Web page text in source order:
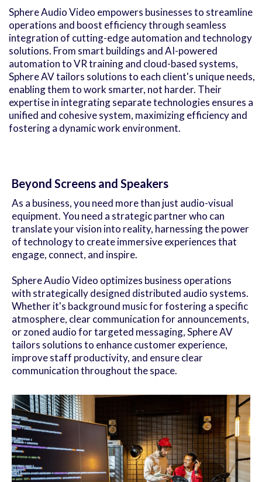
Sphere Audio Video empowers businesses to streamline
operations and boost efficiency through seamless
integration of cutting-edge automation and technology
solutions. From smart buildings and AI-powered
automation to VR training and cloud-based systems,
Sphere AV tailors solutions to each client's unique needs,
enabling them to work smarter, not harder. Their
expertise in integrating separate technologies ensures a
unified and cohesive system, maximizing efficiency and
fostering a dynamic work environment.
Beyond Screens and Speakers
As a business, you need more than just audio-visual
equipment. You need a strategic partner who can
translate your vision into reality, harnessing the power
of technology to create immersive experiences that
engage, connect, and inspire.
Sphere Audio Video optimizes business operations
with strategically designed distributed audio systems.
Whether it's background music for fostering a specific
atmosphere, clear communication for announcements,
or zoned audio for targeted messaging, Sphere AV
tailors solutions to enhance customer experience,
improve staff productivity, and ensure clear
communication throughout the space.